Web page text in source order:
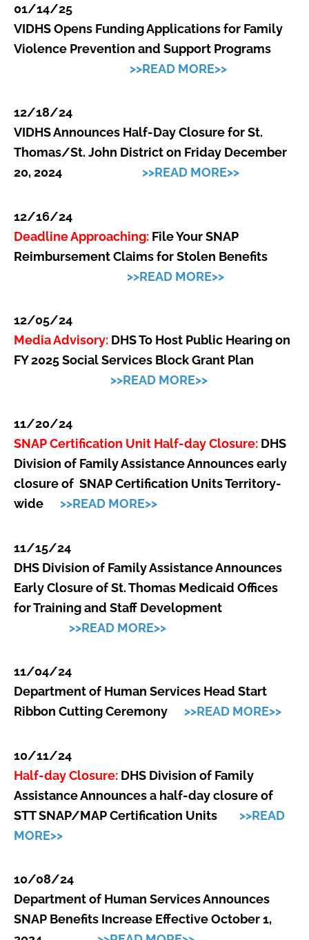
01/14/25
VIDHS Opens Funding Applications for Family
Violence Prevention and Support Programs
>>READ MORE>>
12/18/24
VIDHS Announces Half-Day Closure for St.
Thomas/St. John District on Friday December
20, 2024 >>READ MORE>>
12/16/24
Deadline Approaching: File Your SNAP
Reimbursement Claims for Stolen Benefits
>>READ MORE>>
12/05/24
Media Advisory: DHS To Host Public Hearing on
FY 2025 Social Services Block Grant Plan
>>READ MORE>>
11/20/24
SNAP Certification Unit Half-day Closure: DHS
Division of Family Assistance Announces early
closure of SNAP Certification Units Territory-
wide >>READ MORE>>
11/15/24
DHS Division of Family Assistance Announces
Early Closure of St. Thomas Medicaid Offices
for Training and Staff Development
>>READ MORE>>
11/04/24
Department of Human Services Head Start
Ribbon Cutting Ceremony >>READ MORE>>
10/11/24
Half-day Closure: DHS Division of Family
Assistance Announces a half-day closure of
STT SNAP/MAP Certification Units >>READ
MORE>>
10/08/24
Department of Human Services Announces
SNAP Benefits Increase Effective October 1,